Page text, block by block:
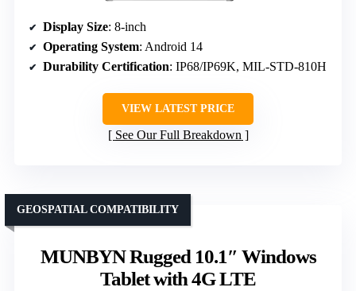
Display Size: 8-inch
Operating System: Android 14
Durability Certification: IP68/IP69K, MIL-STD-810H
VIEW LATEST PRICE
See Our Full Breakdown
MUNBYN Rugged 10.1″ Windows
Tablet with 4G LTE
GEOSPATIAL COMPATIBILITY